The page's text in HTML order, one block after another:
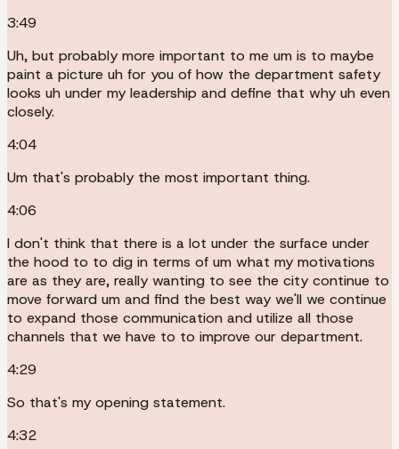
3:49
Uh, but probably more important to me um is to maybe
paint a picture uh for you of how the department safety
looks uh under my leadership and define that why uh even
closely.
4:04
Um that's probably the most important thing.
4:06
I don't think that there is a lot under the surface under
the hood to to dig in terms of um what my motivations
are as they are, really wanting to see the city continue to
move forward um and find the best way we'll we continue
to expand those communication and utilize all those
channels that we have to to improve our department.
4:29
So that's my opening statement.
4:32